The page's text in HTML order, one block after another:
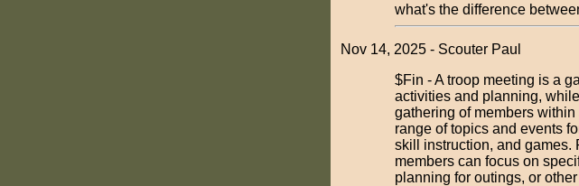
what's the difference
Nov 14, 2025 - Scouter Paul
$Fin - A troop meeting is a
activities and planning,
gathering of members
range of topics and events
skill instruction, and games.
members can focus on
planning for outings, or